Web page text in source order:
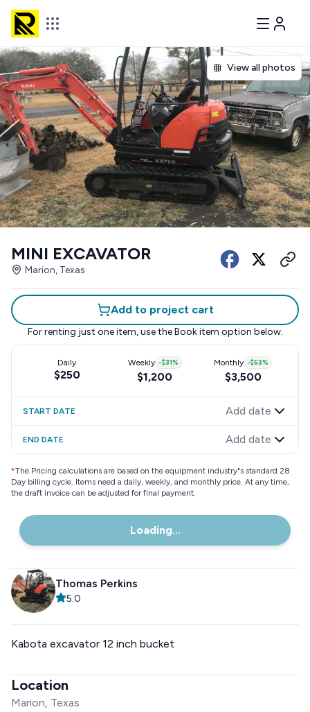
View all photos
MINI EXCAVATOR
Marion, Texas
Add to project cart
For renting just one item, use the Book item option below.
Daily
$250
Weekly -$31%
$1,200
Monthly -$53%
$3,500
START DATE Add date
END DATE Add date
*The Pricing calculations are based on the equipment industry"s standard 28
Day billing cycle. Items need a daily, weekly, and monthly price. At any time,
the draft invoice can be adjusted for final payment.
Loading...
Thomas Perkins
5.0
Kabota excavator 12 inch bucket
Location
Marion, Texas